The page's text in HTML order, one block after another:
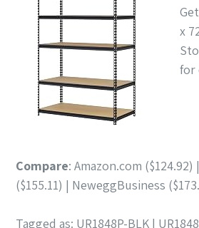
x
for
Compare: Amazon.com ($124.92)
($155.11) | NeweggBusiness
Tagged as: UR1848P-BLK |